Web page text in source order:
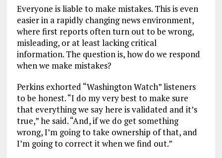
Everyone is liable to make mistakes. This is even
easier in a rapidly changing news environment,
where first reports often turn out to be wrong,
misleading, or at least lacking critical
information. The question is, how do we respond
when we make mistakes?
Perkins exhorted “Washington Watch” listeners
to be honest. “I do my very best to make sure
that everything we say here is validated and it’s
true,” he said. “And, if we do get something
wrong, I’m going to take ownership of that, and
I’m going to correct it when we find out.”